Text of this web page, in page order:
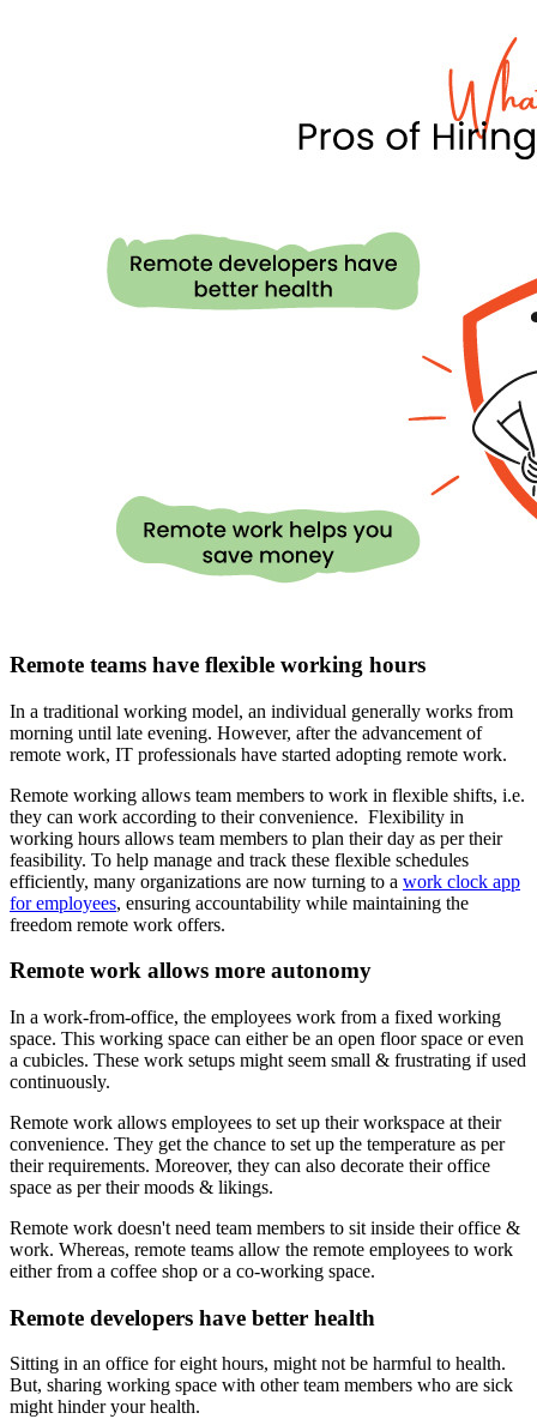
Remote teams have flexible working hours
In a traditional working model, an individual generally works from
morning until late evening. However, after the advancement of
remote work, IT professionals have started adopting remote work.
Remote working allows team members to work in flexible shifts, i.e.
they can work according to their convenience. Flexibility in
working hours allows team members to plan their day as per their
feasibility. To help manage and track these flexible schedules
efficiently, many organizations are now turning to a work clock app
for employees, ensuring accountability while maintaining the
freedom remote work offers.
Remote work allows more autonomy
In a work-from-office, the employees work from a fixed working
space. This working space can either be an open floor space or even
a cubicles. These work setups might seem small & frustrating if used
continuously.
Remote work allows employees to set up their workspace at their
convenience. They get the chance to set up the temperature as per
their requirements. Moreover, they can also decorate their office
space as per their moods & likings.
Remote work doesn't need team members to sit inside their office &
work. Whereas, remote teams allow the remote employees to work
either from a coffee shop or a co-working space.
Remote developers have better health
Sitting in an office for eight hours, might not be harmful to health.
But, sharing working space with other team members who are sick
might hinder your health.